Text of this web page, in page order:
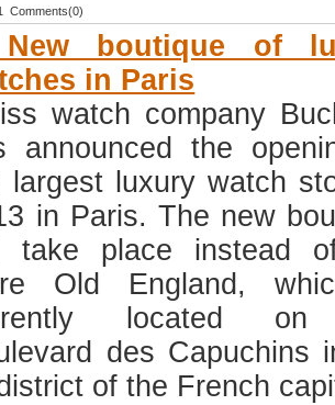
Comments(0)
boutique of
in Paris
watch company
announced the
largest luxury watch
in Paris. The new
take place instead
Old England,
located
des Capuchins
of the French